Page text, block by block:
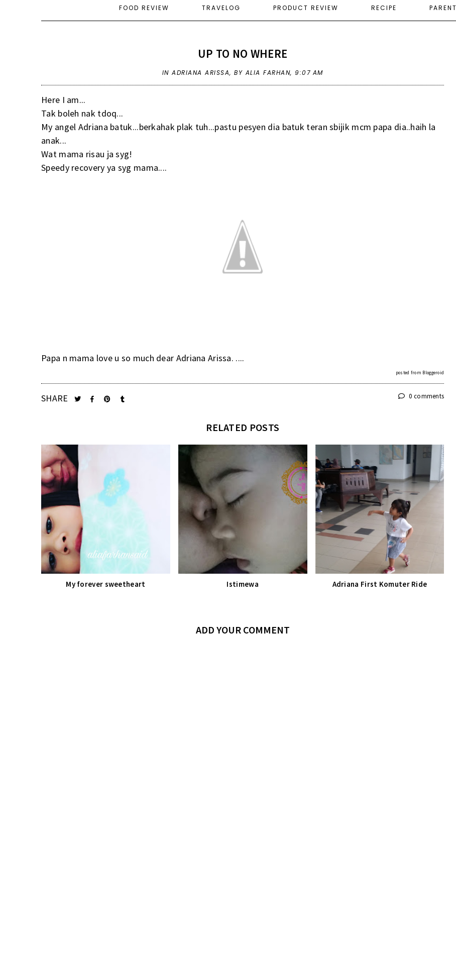
FOOD REVIEW TRAVELOG PRODUCT REVIEW RECIPE
UP TO NO WHERE
INADRIANA ARISSA,BY ALIA FARHAN, 9:07 AM
Here I am...
Tak boleh nak tdoq...
My angel Adriana batuk...berkahak plak tuh...pastu pesyen dia batuk teran sbijik mcm papa dia..haih la
anak...
Wat mama risau ja syg!
Speedy recovery ya syg mama....
Papa n mama love u so much dear Adriana Arissa. ....
posted from Bloggeroid
SHARE 0 comments
RELATED POSTS
My forever sweetheart Istimewa Adriana First Komuter Ride
ADD YOUR COMMENT